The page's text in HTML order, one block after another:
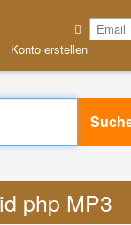
Konto erstellen
php MP3